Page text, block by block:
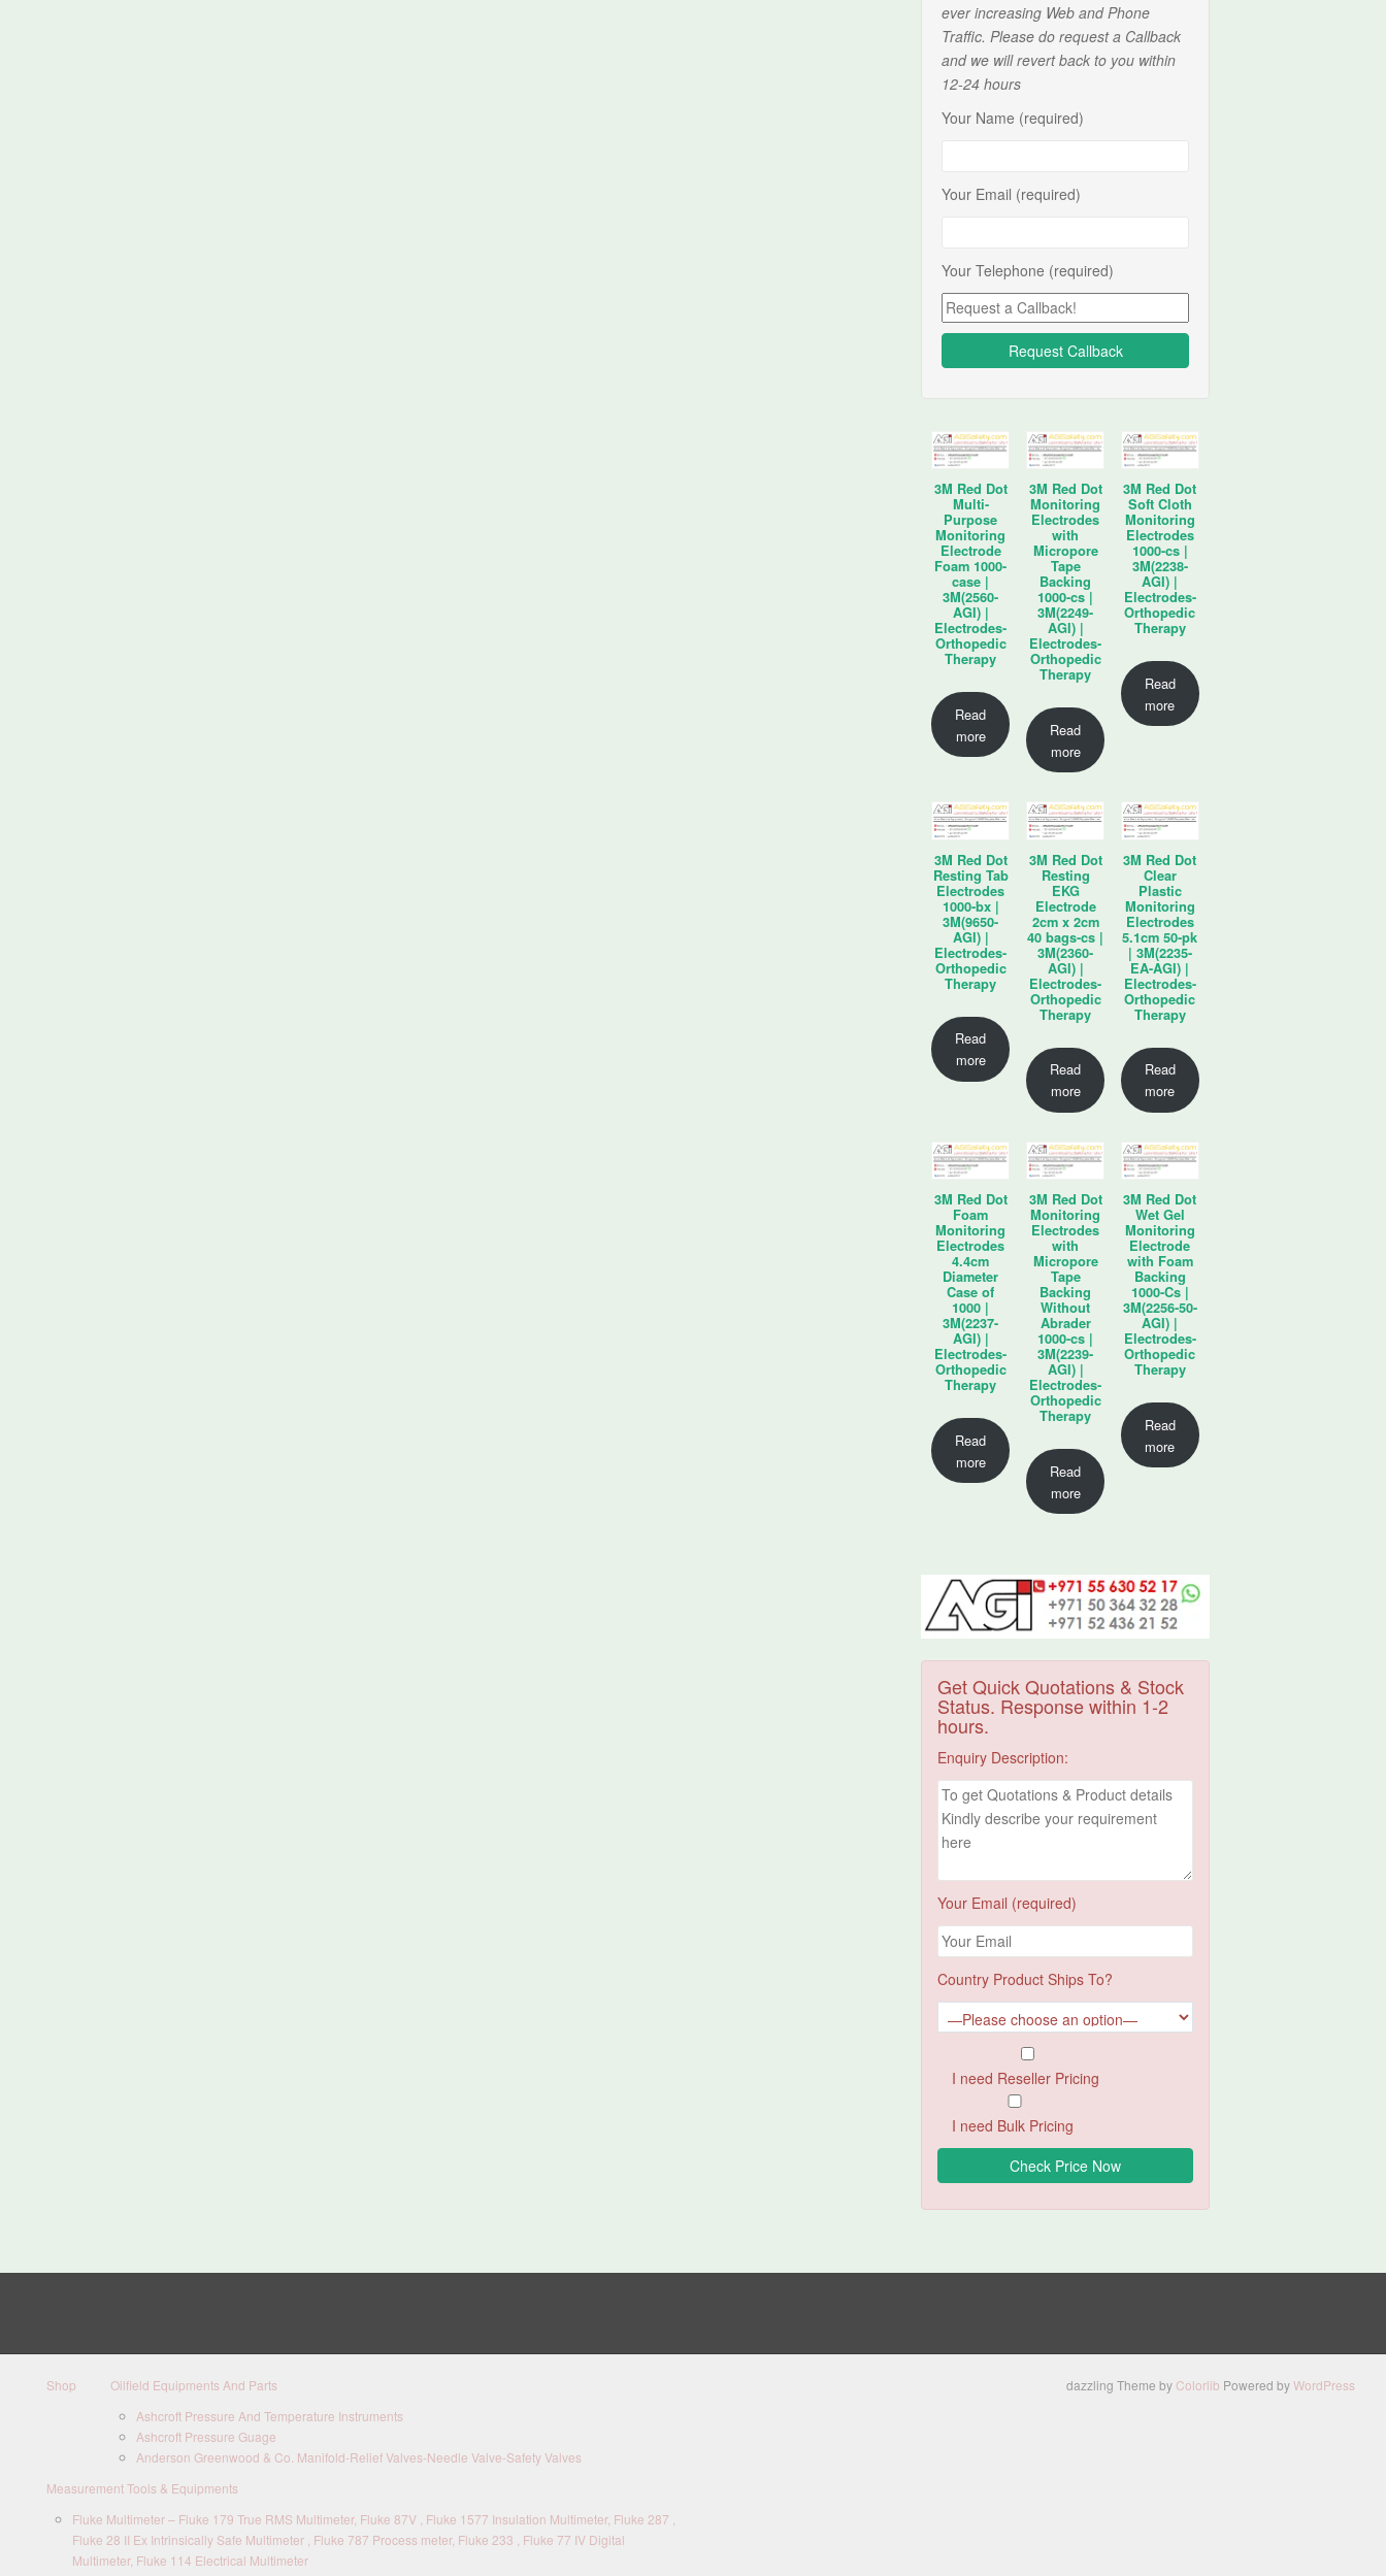
ever increasing Web and Phone
Traffic. Please do request a Callback
and we will revert back to you within
12-24 hours
Your Name (required)
Your Email (required)
Your Telephone (required)
3M Red Dot
Multi-
Purpose
Monitoring
Electrode
Foam 1000-
case |
3M(2560-
AGI) |
Electrodes-
Orthopedic
Therapy
Read
more
3M Red Dot
Monitoring
Electrodes
with
Micropore
Tape
Backing
1000-cs |
3M(2249-
AGI) |
Electrodes-
Orthopedic
Therapy
Read
more
3M Red Dot
Soft Cloth
Monitoring
Electrodes
1000-cs |
3M(2238-
AGI) |
Electrodes-
Orthopedic
Therapy
Read
more
3M Red Dot
Resting Tab
Electrodes
1000-bx |
3M(9650-
AGI) |
Electrodes-
Orthopedic
Therapy
Read
more
3M Red Dot
Resting
EKG
Electrode
2cm x 2cm
40 bags-cs |
3M(2360-
AGI) |
Electrodes-
Orthopedic
Therapy
Read
more
3M Red Dot
Clear
Plastic
Monitoring
Electrodes
5.1cm 50-pk
| 3M(2235-
EA-AGI) |
Electrodes-
Orthopedic
Therapy
Read
more
3M Red Dot
Foam
Monitoring
Electrodes
4.4cm
Diameter
Case of
1000 |
3M(2237-
AGI) |
Electrodes-
Orthopedic
Therapy
Read
more
3M Red Dot
Monitoring
Electrodes
with
Micropore
Tape
Backing
Without
Abrader
1000-cs |
3M(2239-
AGI) |
Electrodes-
Orthopedic
Therapy
Read
more
3M Red Dot
Wet Gel
Monitoring
Electrode
with Foam
Backing
1000-Cs |
3M(2256-50-
AGI) |
Electrodes-
Orthopedic
Therapy
Read
more
Get Quick Quotations & Stock
Status. Response within 1-2
hours.
Enquiry Description:
Your Email (required)
Country Product Ships To?
I need Reseller Pricing
I need Bulk Pricing
Shop
Oilfield Equipments And Parts
Ashcroft Pressure And Temperature Instruments
Ashcroft Pressure Guage
Anderson Greenwood & Co. Manifold-Relief Valves-Needle Valve-Safety Valves
Measurement Tools & Equipments
Fluke Multimeter – Fluke 179 True RMS Multimeter, Fluke 87V , Fluke 1577 Insulation Multimeter, Fluke 287 ,
Fluke 28 II Ex Intrinsically Safe Multimeter , Fluke 787 Process meter, Fluke 233 , Fluke 77 IV Digital
Multimeter, Fluke 114 Electrical Multimeter
dazzling Theme by Colorlib Powered byWordPress